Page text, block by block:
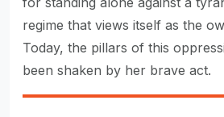
regime that views itself as the
Today, the pillars of this
been shaken by her brave act.